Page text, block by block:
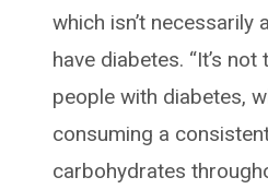
which isn’t necessarily
have diabetes. “It’s
people with diabetes,
consuming a
carbohydrates